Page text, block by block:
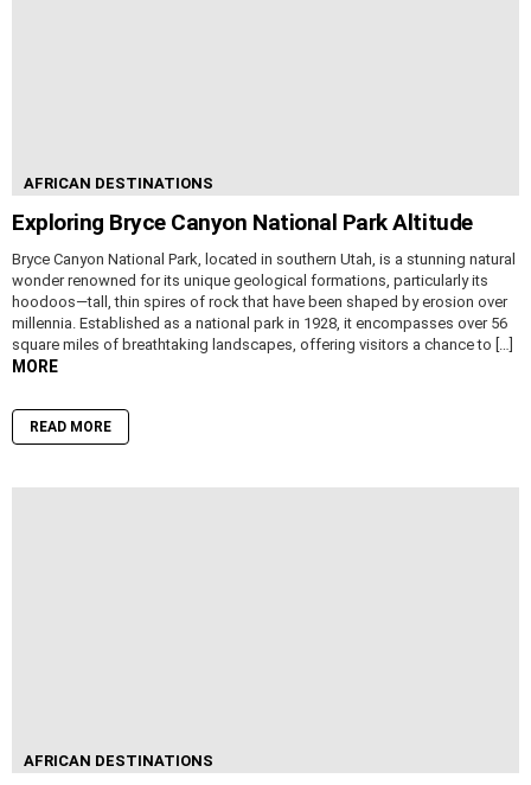
AFRICAN DESTINATIONS
Exploring Bryce Canyon National Park Altitude
Bryce Canyon National Park, located in southern Utah, is a stunning natural
wonder renowned for its unique geological formations, particularly its
hoodoos—tall, thin spires of rock that have been shaped by erosion over
millennia. Established as a national park in 1928, it encompasses over 56
square miles of breathtaking landscapes, offering visitors a chance to […]
MORE
READ MORE
AFRICAN DESTINATIONS